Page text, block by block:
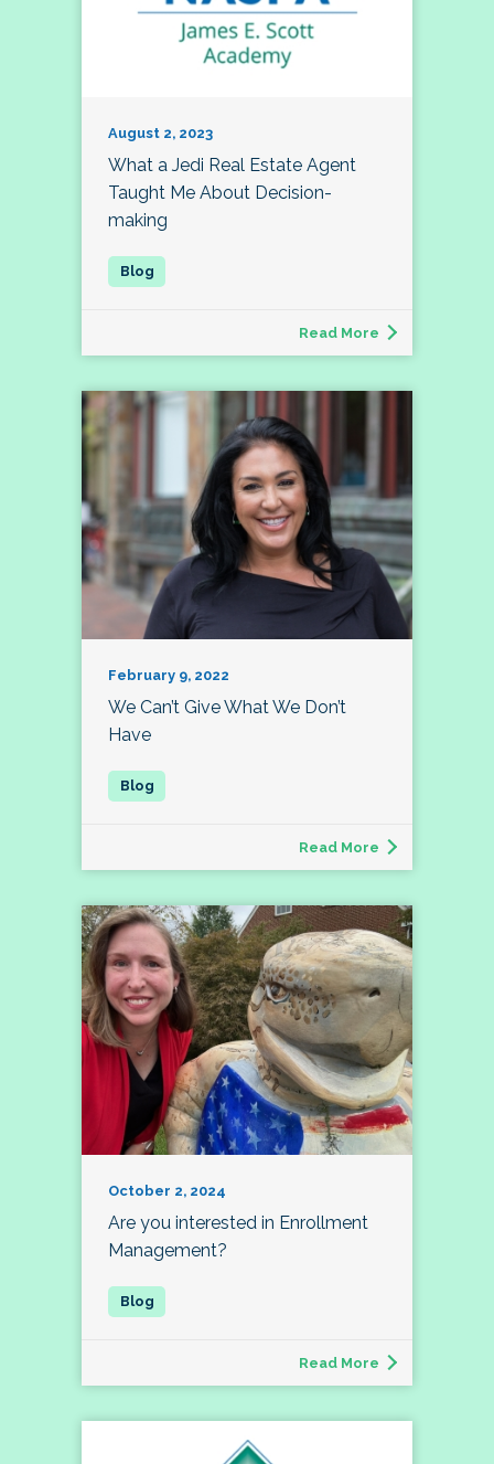
August 2, 2023
What a Jedi Real Estate Agent
Taught Me About Decision-
making
Read More
February 9, 2022
We Can’t Give What We Don’t
Have
Read More
October 2, 2024
Are you interested in Enrollment
Management?
Read More